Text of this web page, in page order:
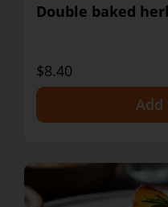
Double baked
$8.40